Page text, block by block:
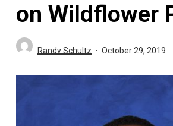
on Wildflower
Randy Schultz October 29, 2019